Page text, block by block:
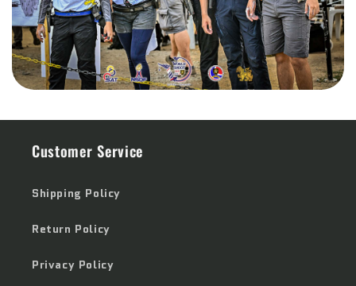
Customer Service
Shipping Policy
Return Policy
Privacy Policy